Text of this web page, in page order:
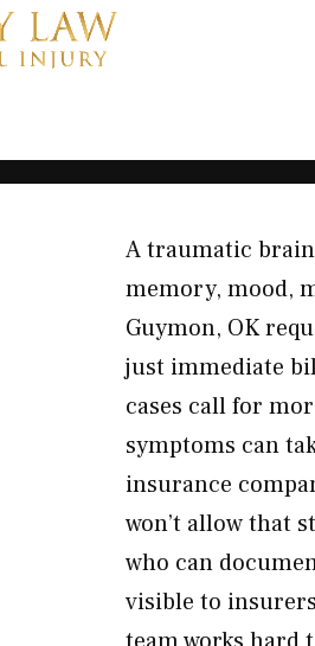
A traumatic
memory, mood,
Guymon, OK
just immediate
cases call for
symptoms can
insurance
won’t allow that
who can
visible to